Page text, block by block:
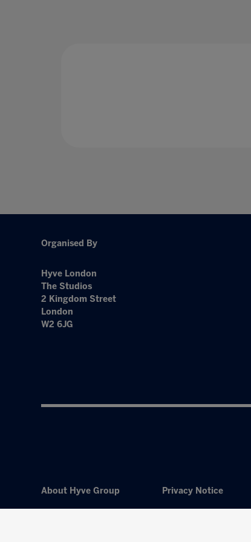
Organised By
Hyve London
The Studios
2 Kingdom Street
London
W2 6JG
About Hyve Group Privacy Notice